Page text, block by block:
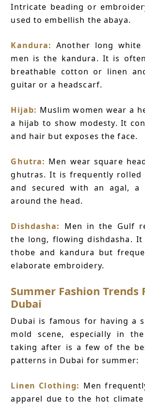
Intricate beading or
used to embellish the abaya.
Kandura: Another long
men is the kandura. It is
breathable cotton or linen
guitar or a headscarf.
Hijab: Muslim women wear a
a hijab to show modesty. It
and hair but exposes the face.
Ghutra: Men wear square
ghutras. It is frequently rolled
and secured with an agal, a
around the head.
Dishdasha: Men in the Gulf
the long, flowing dishdasha. It
thobe and kandura but
elaborate embroidery.
Summer Fashion Trends
Dubai
Dubai is famous for having a
mold scene, especially in
taking after is a few of the
patterns in Dubai for summer:
Linen Clothing: Men
apparel due to the hot